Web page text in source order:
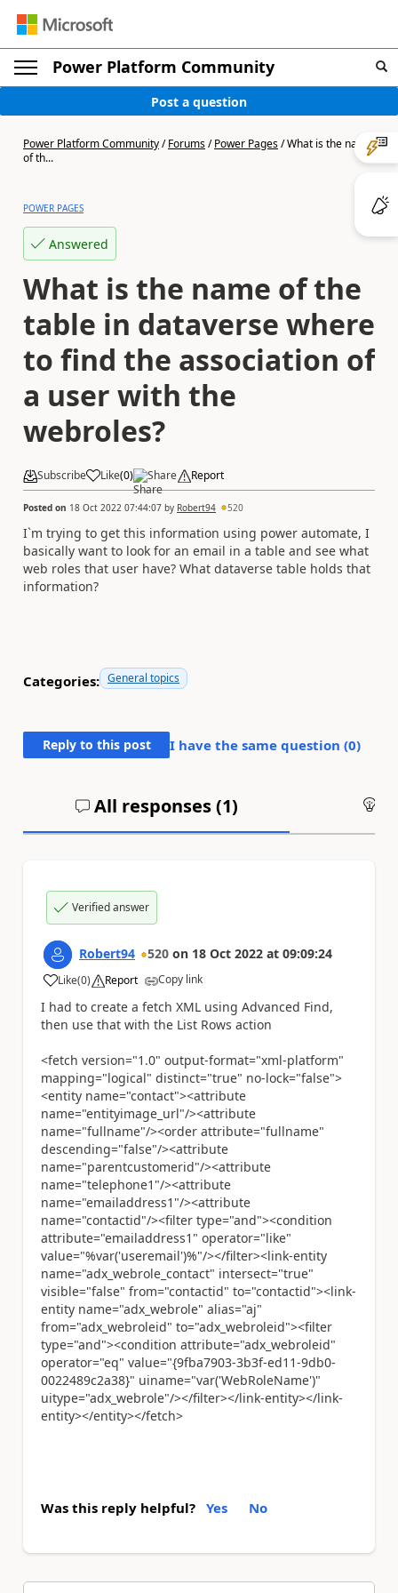
Power Platform Community
Post a question
Power Platform Community/Forums/Power Pages/What is the name
of th...
POWER PAGES
Answered
What is the name of the
table in dataverse where
to find the association of
a user with the
webroles?
Subscribe Like(0) Share Report
Posted on 18 Oct 2022 07:44:07 by Robert94 520
I`m trying to get this information using power automate, I
basically want to look for an email in a table and see what
web roles that user have? What dataverse table holds that
information?
Categories: General topics
Reply to this post I have the same question (0)
All responses (1)
Verified answer
Robert94 520 on 18 Oct 2022 at 09:09:24
Like
a (0) Report Copy link
I had to create a fetch XML using Advanced Find,
then use that with the List Rows action
<fetch version="1.0" output-format="xml-platform"
mapping="logical" distinct="true" no-lock="false">
<entity name="contact"><attribute
name="entityimage_url"/><attribute
name="fullname"/><order attribute="fullname"
descending="false"/><attribute
name="parentcustomerid"/><attribute
name="telephone1"/><attribute
name="emailaddress1"/><attribute
name="contactid"/><filter type="and"><condition
attribute="emailaddress1" operator="like"
value="%var('useremail')%"/></filter><link-entity
name="adx_webrole_contact" intersect="true"
visible="false" from="contactid" to="contactid"><link-
entity name="adx_webrole" alias="aj"
from="adx_webroleid" to="adx_webroleid"><filter
type="and"><condition attribute="adx_webroleid"
operator="eq" value="{9fba7903-3b3f-ed11-9db0-
0022489c2a38}" uiname="var('WebRoleName')"
uitype="adx_webrole"/></filter></link-entity></link-
entity></entity></fetch>
Was this reply helpful? Yes No